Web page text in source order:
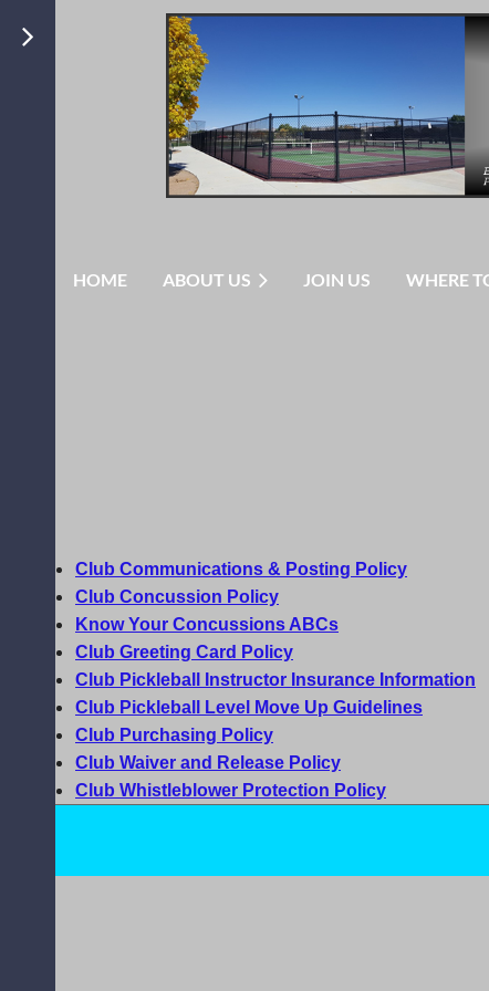
HOME ABOUT US JOIN US WHERE
Club Communications & Posting Policy
Club Concussion Policy
Know Your Concussions ABCs
Club Greeting Card Policy
Club Pickleball Instructor Insurance Information
Club Pickleball Level Move Up Guidelines
Club Purchasing Policy
Club Waiver and Release Policy
Club Whistleblower Protection Policy